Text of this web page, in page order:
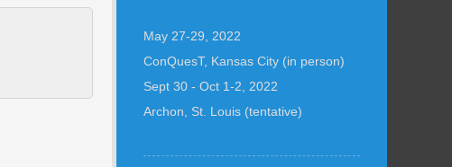
May 27-29, 2022
ConQuesT, Kansas City (in person)
Sept 30 - Oct 1-2, 2022
Archon, St. Louis (tentative)